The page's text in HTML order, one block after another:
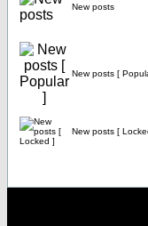
New posts
New posts [
New posts [